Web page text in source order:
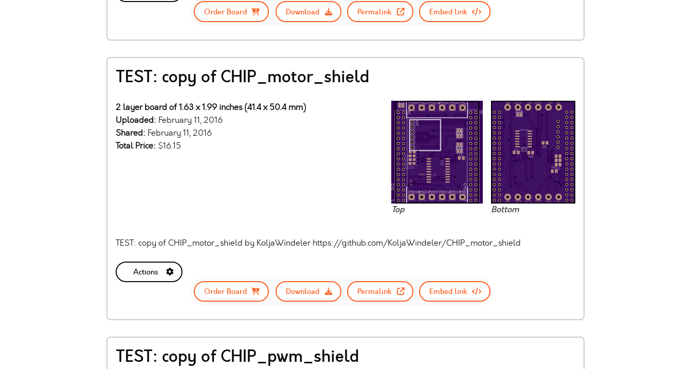
Order Board
Download Permalink Embed link
TEST: copy of CHIP_motor_shield
Top Bottom
2 layer board of 1.63 x 1.99 inches (41.4 x 50.4 mm)
Uploaded: February 11, 2016
Shared: February 11, 2016
Total Price: $16.15
TEST: copy of CHIP_motor_shield by KoljaWindeler https://github.com/KoljaWindeler/CHIP_motor_shield
Actions
Order Board
Download Permalink Embed link
TEST: copy of CHIP_pwm_shield